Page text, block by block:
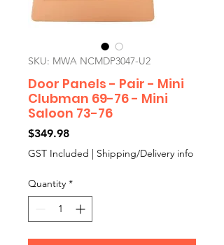
SKU: MWA NCMDP3047-U2
Door Panels - Pair - Mini
Clubman 69-76 - Mini
Saloon 73-76
$349.98Price
GST Included | Shipping/Delivery info
Quantity *